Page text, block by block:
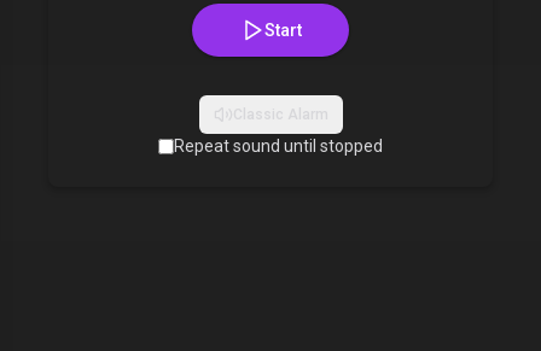
Start
Classic Alarm
Repeat sound until stopped